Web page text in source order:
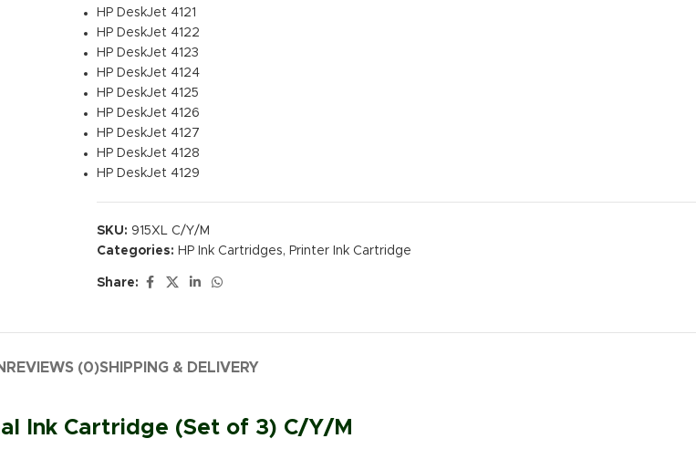
HP DeskJet 4121
HP DeskJet 4122
HP DeskJet 4123
HP DeskJet 4124
HP DeskJet 4125
HP DeskJet 4126
HP DeskJet 4127
HP DeskJet 4128
HP DeskJet 4129
SKU: 915XL C/Y/M
Categories: HP Ink Cartridges, Printer Ink Cartridge
Share:
REVIEWS (0)SHIPPING & DELIVERY
Ink Cartridge (Set of 3) C/Y/M